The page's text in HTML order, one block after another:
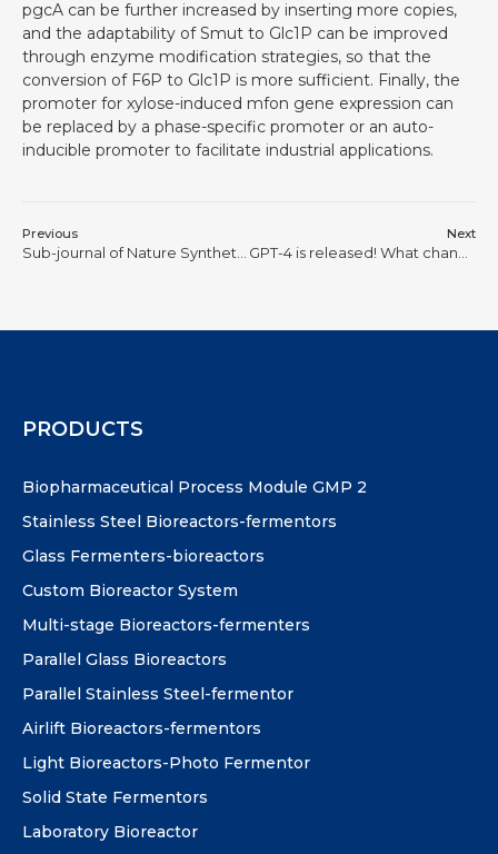
pgcA can be further increased by inserting more copies,
and the adaptability of Smut to Glc1P can be improved
through enzyme modification strategies, so that the
conversion of F6P to Glc1P is more sufficient. Finally, the
promoter for xylose-induced mfon gene expression can
be replaced by a phase-specific promoter or an auto-
inducible promoter to facilitate industrial applications.
Previous Next
PRODUCTS
Biopharmaceutical Process Module GMP 2
Stainless Steel Bioreactors-fermentors
Glass Fermenters-bioreactors
Custom Bioreactor System
Multi-stage Bioreactors-fermenters
Parallel Glass Bioreactors
Parallel Stainless Steel-fermentor
Airlift Bioreactors-fermentors
Light Bioreactors-Photo Fermentor
Solid State Fermentors
Laboratory Bioreactor